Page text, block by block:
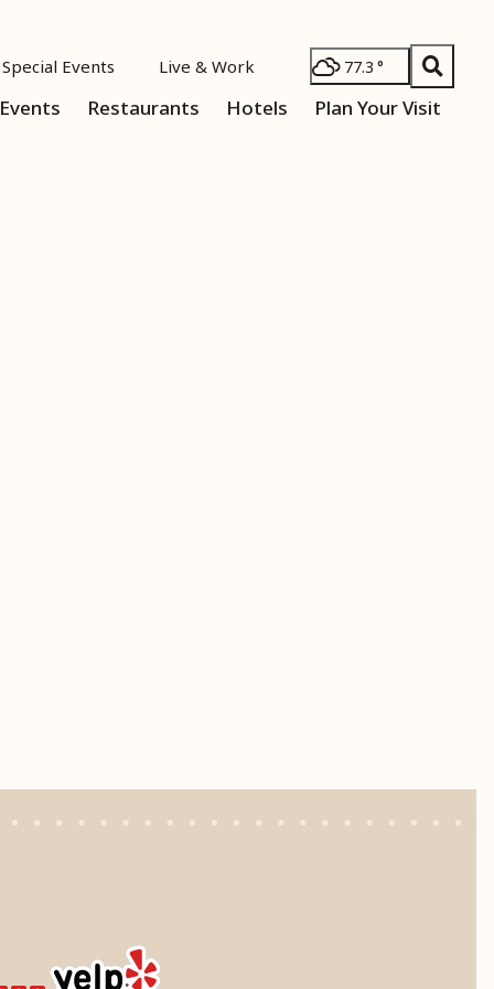
Special Events Live & Work 77.3 °
Events Restaurants Hotels Plan Your Visit